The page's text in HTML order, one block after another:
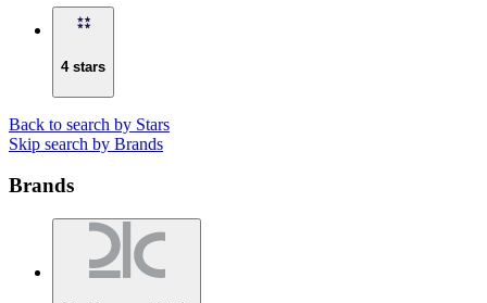
4 stars
Back to search by Stars
Skip search by Brands
Brands